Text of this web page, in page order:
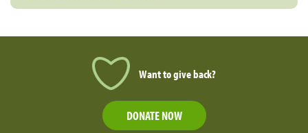
Want to give back?
DONATE NOW